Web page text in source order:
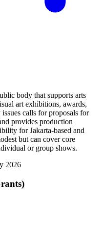
body that supports arts
art exhibitions, awards,
calls for proposals for
provides production
for Jakarta-based and
but can cover core
or group shows.
2026